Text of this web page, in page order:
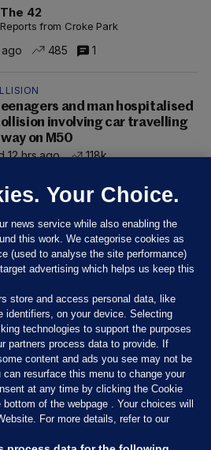
The 42
Reports from Croke Park
485 1
and man hospitalised
involving car travelling
on M50
12 hrs ago
118k
Your Choice.
news service while also enabling the
this work. We categorise cookies as
(used to analyse the site performance)
advertising which helps us keep this
store and access personal data, like
identifiers, on your device. Selecting
technologies to support the purposes
partners process data to provide. If
content and ads you see may not be
resurface this menu to change your
at any time by clicking the Cookie
of the webpage . Your choices will
For more details, refer to our